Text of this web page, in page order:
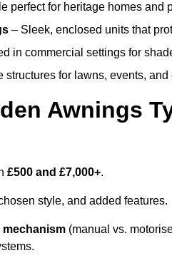
perfect for heritage homes and
– Sleek, enclosed units that
in commercial settings for
structures for lawns, events,
Awnings
£500 and £7,000+.
style, and added features.
(manual vs.